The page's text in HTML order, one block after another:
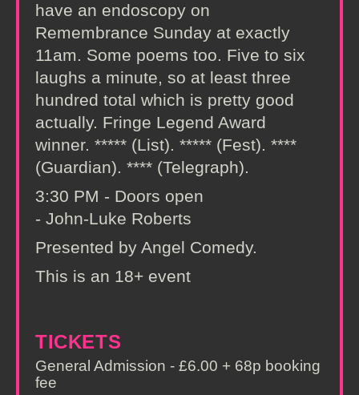
have an endoscopy on
Remembrance Sunday at exactly
11am. Some poems too. Five to six
laughs a minute, so at least three
hundred total which is pretty good
actually. Fringe Legend Award
winner. ***** (List). ***** (Fest). ****
(Guardian). **** (Telegraph).
3:30 PM - Doors open
- John-Luke Roberts
Presented by Angel Comedy.
This is an 18+ event
TICKETS
General Admission - £6.00 + 68p booking
fee